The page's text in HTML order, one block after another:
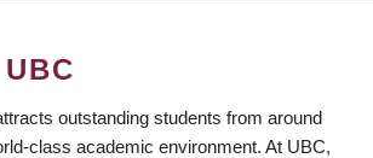
outstanding students from around
class academic environment. At UBC,